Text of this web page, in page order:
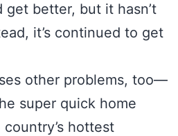
better, but it hasn’t
it’s continued to get
other problems, too—
super quick home
hottest